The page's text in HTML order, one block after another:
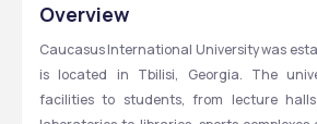
Overview
Caucasus International University was
is located in Tbilisi, Georgia. The
facilities to students, from lecture